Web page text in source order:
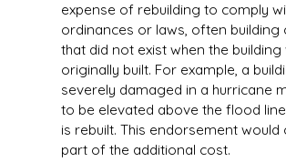
expense of rebuilding to comply
ordinances or laws, often building
that did not exist when the building
originally built. For example, a
severely damaged in a hurricane
to be elevated above the flood
is rebuilt. This endorsement would
part of the additional cost.